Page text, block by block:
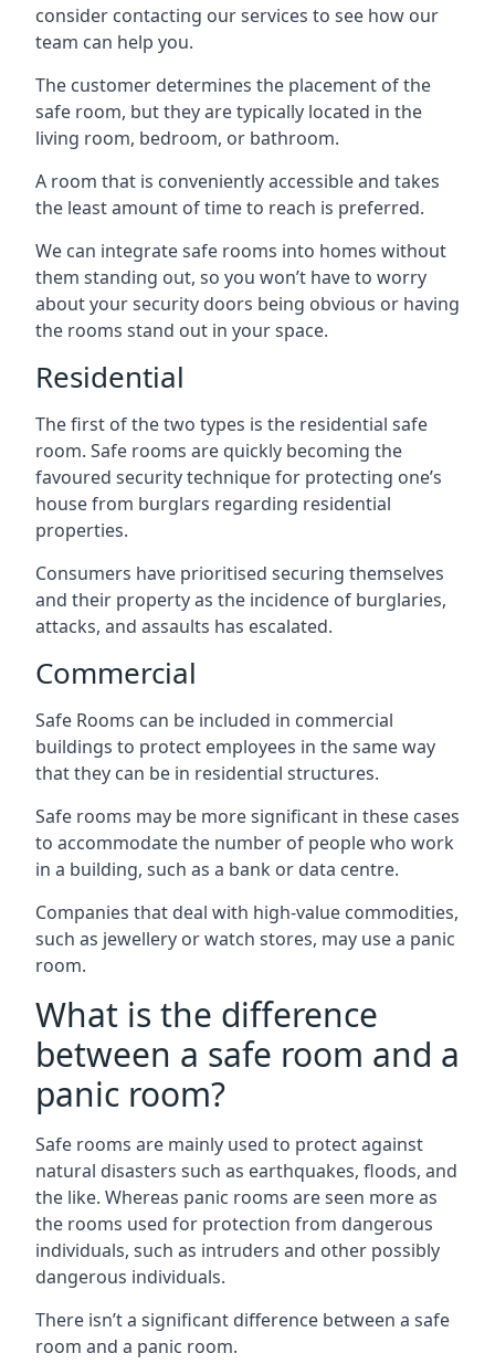
consider contacting our services to see how our
team can help you.
The customer determines the placement of the
safe room, but they are typically located in the
living room, bedroom, or bathroom.
A room that is conveniently accessible and takes
the least amount of time to reach is preferred.
We can integrate safe rooms into homes without
them standing out, so you won’t have to worry
about your security doors being obvious or having
the rooms stand out in your space.
Residential
The first of the two types is the residential safe
room. Safe rooms are quickly becoming the
favoured security technique for protecting one’s
house from burglars regarding residential
properties.
Consumers have prioritised securing themselves
and their property as the incidence of burglaries,
attacks, and assaults has escalated.
Commercial
Safe Rooms can be included in commercial
buildings to protect employees in the same way
that they can be in residential structures.
Safe rooms may be more significant in these cases
to accommodate the number of people who work
in a building, such as a bank or data centre.
Companies that deal with high-value commodities,
such as jewellery or watch stores, may use a panic
room.
What is the difference
between a safe room and a
panic room?
Safe rooms are mainly used to protect against
natural disasters such as earthquakes, floods, and
the like. Whereas panic rooms are seen more as
the rooms used for protection from dangerous
individuals, such as intruders and other possibly
dangerous individuals.
There isn’t a significant difference between a safe
room and a panic room.